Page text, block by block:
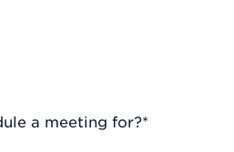
a meeting for?*